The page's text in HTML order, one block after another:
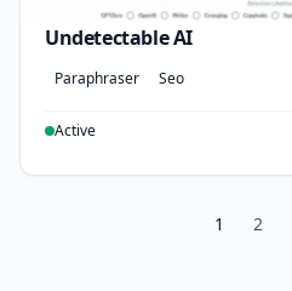
Undetectable AI
Paraphraser Seo
Active
1 2